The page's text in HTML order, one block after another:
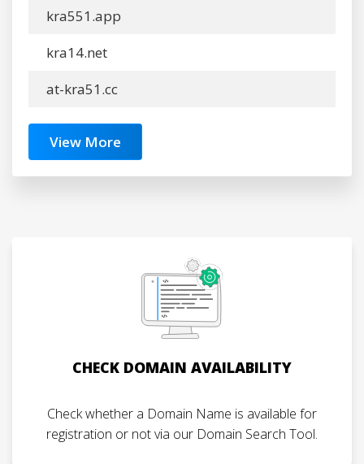
kra551.app
kra14.net
at-kra51.cc
View More
CHECK DOMAIN AVAILABILITY
Check whether a Domain Name is available for
registration or not via our Domain Search Tool.